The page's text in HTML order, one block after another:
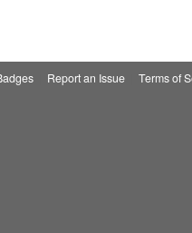
| Report an Issue| Terms of